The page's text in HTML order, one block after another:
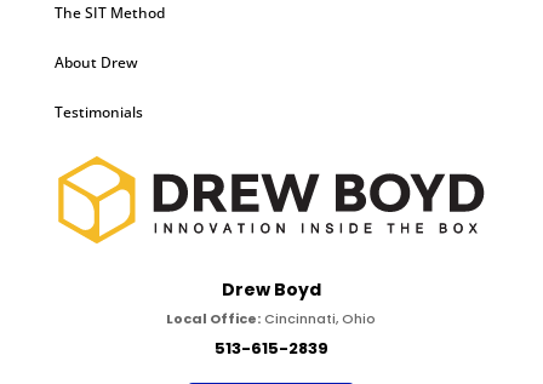
The SIT Method
About Drew
Testimonials
Drew Boyd
Local Office:Cincinnati, Ohio
513-615-2839